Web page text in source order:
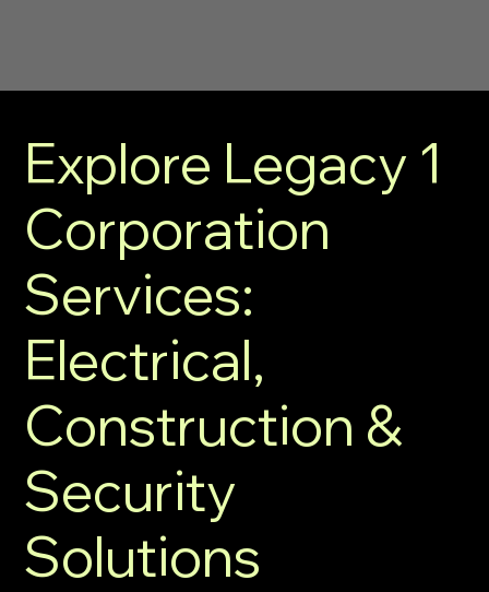
Explore Legacy 1
Corporation
Services:
Electrical,
Construction &
Security
Solutions